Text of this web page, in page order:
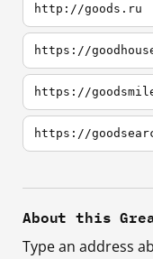
http://goods.ru
https://
https://
https://
About this
Type an address